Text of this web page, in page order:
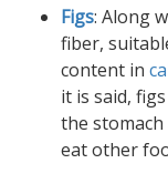
Figs: Along
fiber,
content in
it is said,
the
eat other